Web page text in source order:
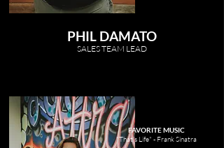
PHIL DAMATO
SALES TEAM LEAD
FAVORITE MUSIC
"That's Life" - Frank Sinatra